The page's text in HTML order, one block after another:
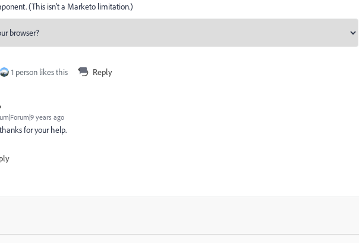
(This isn't a Marketo limitation.)
1 person likes this Reply
years ago
for your help.